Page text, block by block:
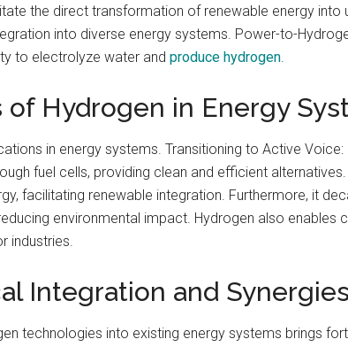
the direct transformation of renewable energy into
into diverse energy systems. Power-to-
to electrolyze water and produce hydrogen.
Hydrogen in Energy
in energy systems. Transitioning to Active
fuel cells, providing clean and efficient
facilitating renewable integration. Furthermore, it
environmental impact. Hydrogen also enables
industries.
Integration and Synergies
technologies into existing energy systems brings